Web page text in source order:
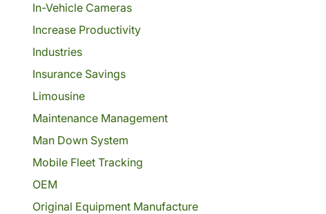
In-Vehicle Cameras
Increase Productivity
Industries
Insurance Savings
Limousine
Maintenance Management
Man Down System
Mobile Fleet Tracking
OEM
Original Equipment Manufacture